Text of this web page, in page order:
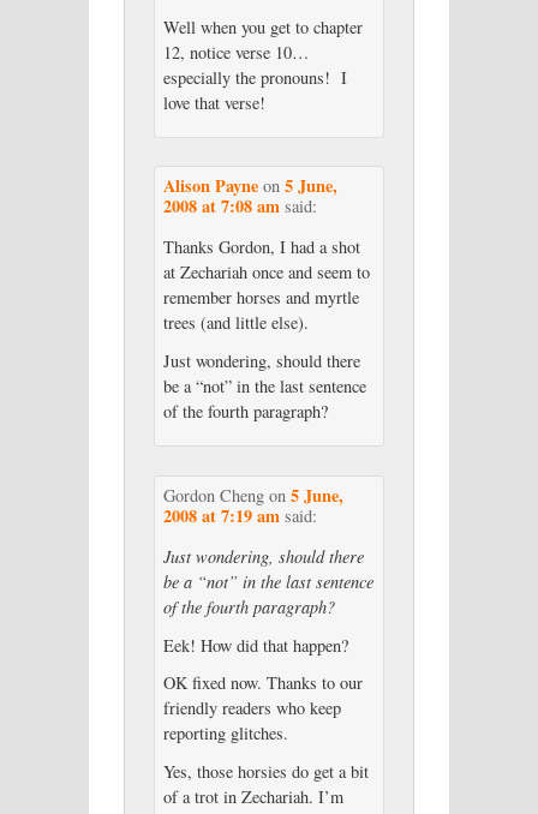
Well when you get to chapter
12, notice verse 10…
especially the pronouns! I
love that verse!
Alison Payneon 5 June,
2008 at 7:08 am said:
Thanks Gordon, I had a shot
at Zechariah once and seem to
remember horses and myrtle
trees (and little else).
Just wondering, should there
be a “not” in the last sentence
of the fourth paragraph?
Gordon Chengon 5 June,
2008 at 7:19 am said:
Just wondering, should there
be a “not” in the last sentence
of the fourth paragraph?
Eek! How did that happen?
OK fixed now. Thanks to our
friendly readers who keep
reporting glitches.
Yes, those horsies do get a bit
of a trot in Zechariah. I’m